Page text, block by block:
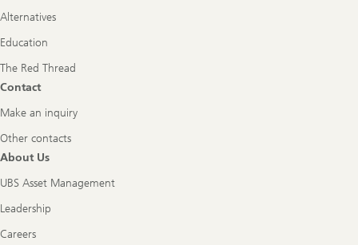
Alternatives
Education
The Red Thread
Contact
Make an inquiry
Other contacts
About Us
UBS Asset Management
Leadership
Careers